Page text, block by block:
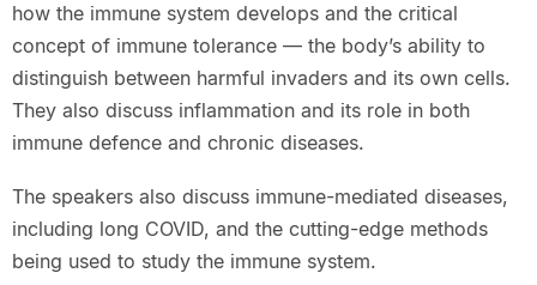
how the immune system develops and the critical
concept of immune tolerance — the body’s ability to
distinguish between harmful invaders and its own cells.
They also discuss inflammation and its role in both
immune defence and chronic diseases.
The speakers also discuss immune-mediated diseases,
including long COVID, and the cutting-edge methods
being used to study the immune system.